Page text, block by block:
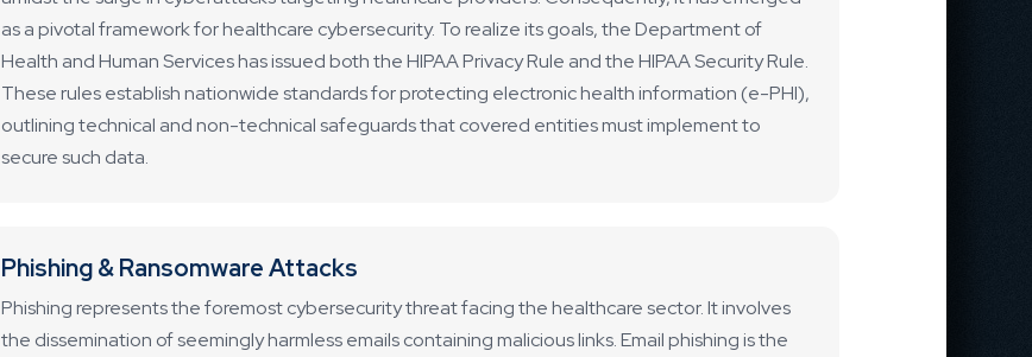
as a pivotal framework for healthcare cybersecurity. To realize its goals, the Department of
Health and Human Services has issued both the HIPAA Privacy Rule and the HIPAA Security Rule.
These rules establish nationwide standards for protecting electronic health information (e-PHI),
outlining technical and non-technical safeguards that covered entities must implement to
secure such data.
Phishing & Ransomware Attacks
Phishing represents the foremost cybersecurity threat facing the healthcare sector. It involves
the dissemination of seemingly harmless emails containing malicious links. Email phishing is the